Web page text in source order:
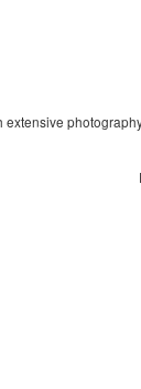
extensive